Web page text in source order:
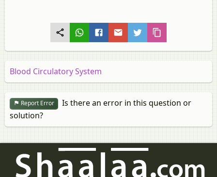
Blood Circulatory System
Report Error
Is there an error in this question or
solution?